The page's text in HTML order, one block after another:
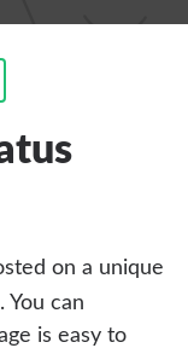
on a unique
. You can
is easy to